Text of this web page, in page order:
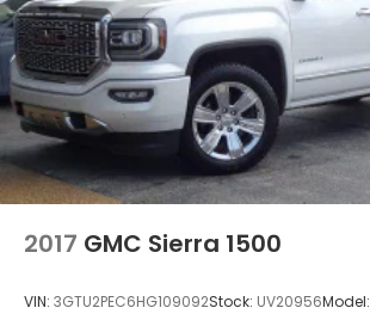
2017 GMC Sierra 1500
VIN: 3GTU2PEC6HG109092Stock: UV20956Model: